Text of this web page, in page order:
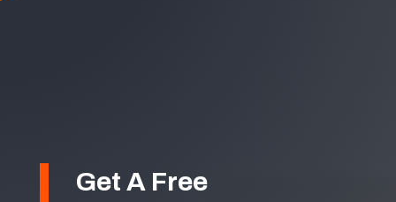
Get A Free